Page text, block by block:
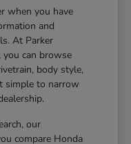
when you have
and
At Parker
can browse
body style,
simple to narrow
our
compare Honda